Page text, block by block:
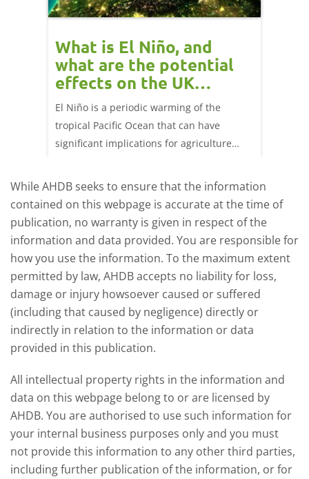
What is El Niño, and
what are the potential
effects on the UK
livestock markets?
El Niño is a periodic warming of the
tropical Pacific Ocean that can have
significant implications for agriculture
affect meat and dairy production and what
this could mean for UK farmers.
While AHDB seeks to ensure that the information
contained on this webpage is accurate at the time of
publication, no warranty is given in respect of the
information and data provided. You are responsible for
how you use the information. To the maximum extent
permitted by law, AHDB accepts no liability for loss,
damage or injury howsoever caused or suffered
(including that caused by negligence) directly or
indirectly in relation to the information or data
provided in this publication.
All intellectual property rights in the information and
data on this webpage belong to or are licensed by
AHDB. You are authorised to use such information for
your internal business purposes only and you must
not provide this information to any other third parties,
including further publication of the information, or for